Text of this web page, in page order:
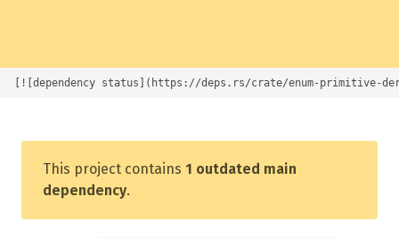
[![dependency status](https://deps.rs/crate/enum-
This project contains 1 outdated main
dependency.